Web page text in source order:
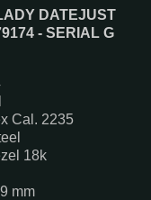
DATEJUST
- SERIAL G
Cal. 2235
18k
mm